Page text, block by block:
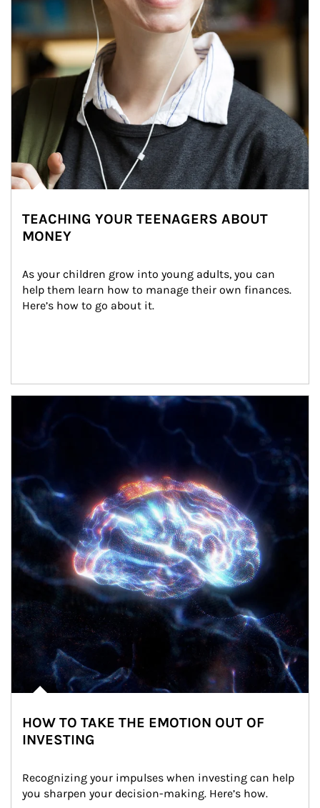
TEACHING YOUR TEENAGERS ABOUT
MONEY
As your children grow into young adults, you can
help them learn how to manage their own finances.
Here’s how to go about it.
HOW TO TAKE THE EMOTION OUT OF
INVESTING
Recognizing your impulses when investing can help
you sharpen your decision-making. Here’s how.